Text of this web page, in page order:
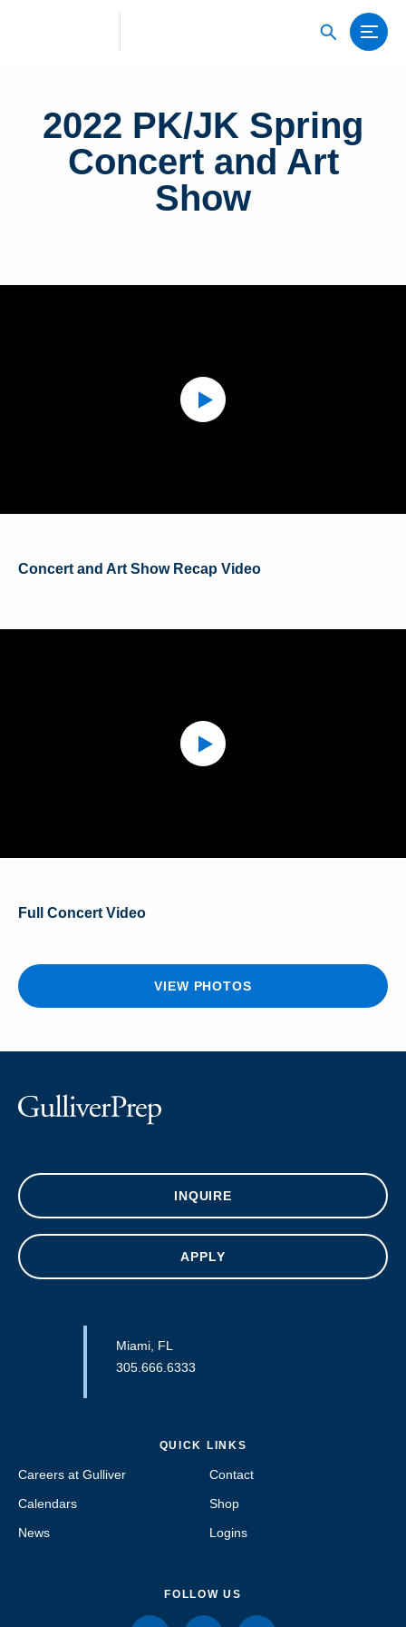
2022 PK/JK Spring
Concert and Art
Show
Concert and Art Show Recap Video
Full Concert Video
VIEW PHOTOS
INQUIRE
APPLY
Miami, FL
305.666.6333
QUICK LINKS
Careers at Gulliver
Calendars
News
Contact
Shop
Logins
FOLLOW US